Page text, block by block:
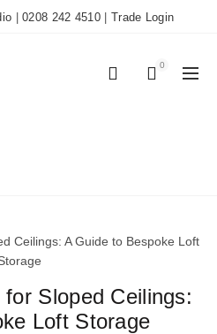
|0208 242 4510 Trade Login
0
Sloped Ceilings:
Loft Storage